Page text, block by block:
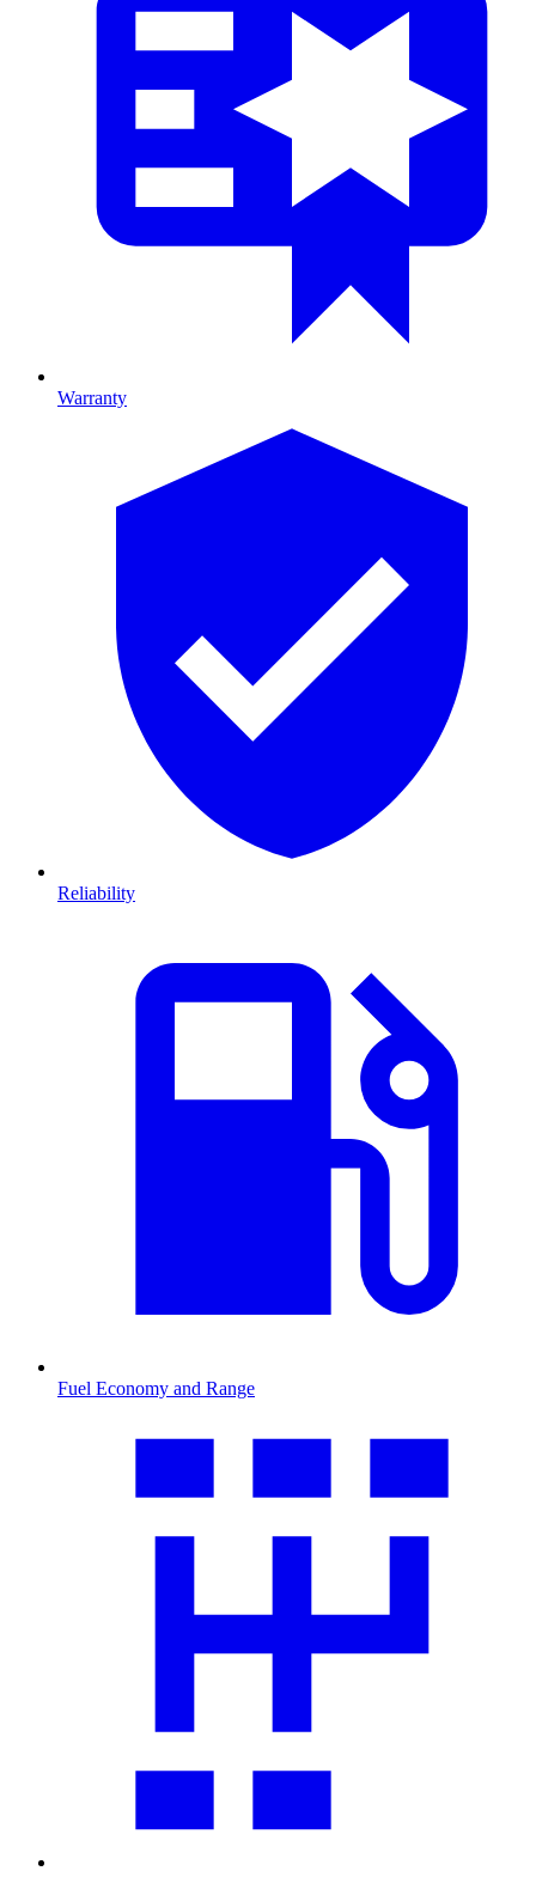
Warranty
Reliability
Fuel Economy and Range